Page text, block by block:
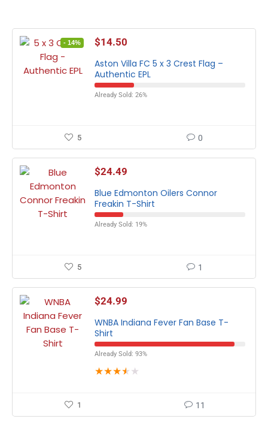
- 14% $14.50
Aston Villa FC 5 x 3 Crest Flag –
Authentic EPL
Already Sold: 26%
5 0
$24.49
Blue Edmonton Oilers Connor
Freakin T-Shirt
Already Sold: 19%
5 1
$24.99
WNBA Indiana Fever Fan Base T-
Shirt
Already Sold: 93%
★★★★ ★
1 11